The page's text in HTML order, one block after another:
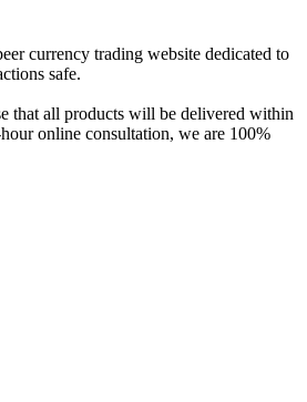
currency trading website dedicated to
safe.
that all products will be delivered within
online consultation, we are 100%